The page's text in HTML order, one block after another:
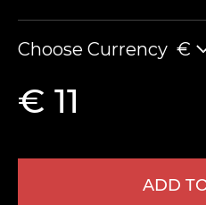
Choose Currency €
€ 11
ADD
LEAVE FEEDBACK